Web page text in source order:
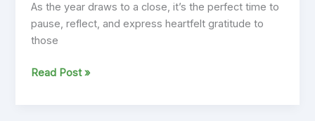
As the year draws to a close, it’s the perfect time to
pause, reflect, and express heartfelt gratitude to
those
Reflecting
Read Post »